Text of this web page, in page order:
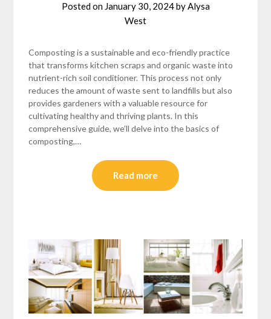
Posted on January 30, 2024byAlysa
West
Composting is a sustainable and eco-friendly practice
that transforms kitchen scraps and organic waste into
nutrient-rich soil conditioner. This process not only
reduces the amount of waste sent to landfills but also
provides gardeners with a valuable resource for
cultivating healthy and thriving plants. In this
comprehensive guide, we’ll delve into the basics of
composting,…
Read more